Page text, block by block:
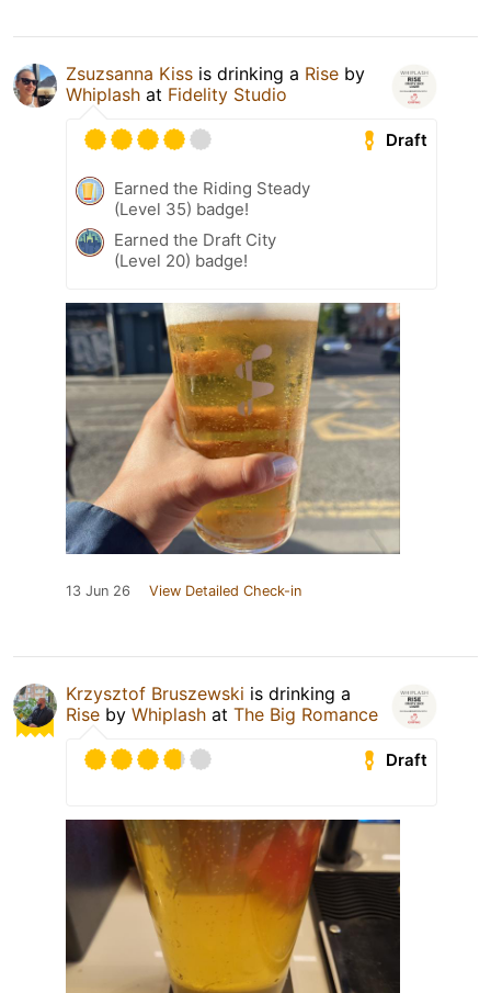
Zsuzsanna Kiss is drinking a Rise by
Whiplash at Fidelity Studio
Draft
Earned the Riding Steady
(Level 35) badge!
Earned the Draft City
(Level 20) badge!
13 Jun 26 View Detailed Check-in
Krzysztof Bruszewski is drinking a
Rise by Whiplash at The Big Romance
Draft